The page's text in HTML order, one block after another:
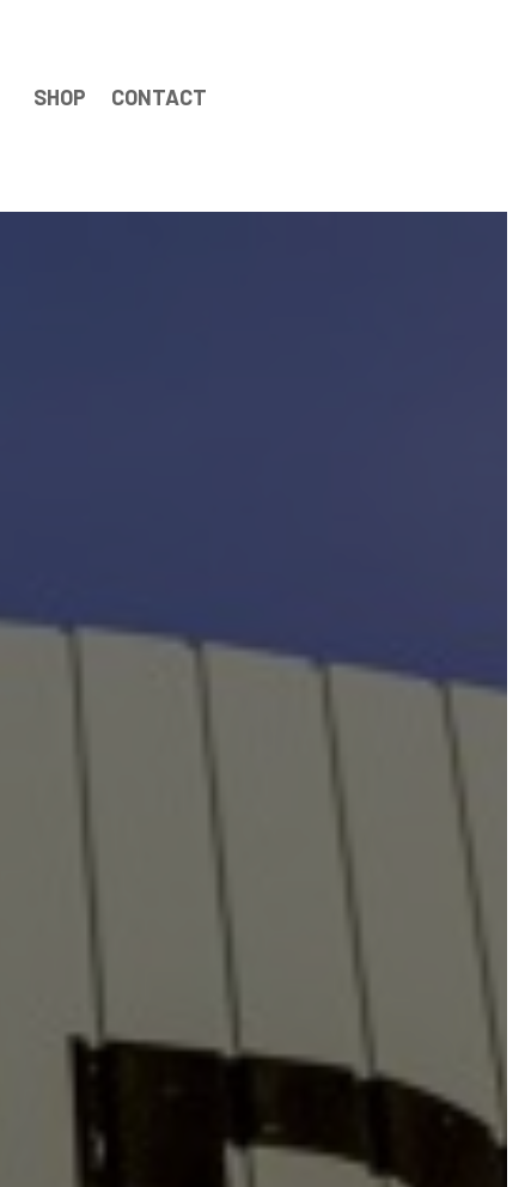
SHOP CONTACT